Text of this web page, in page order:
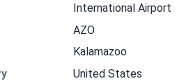
International Airport
AZO
Kalamazoo
United States